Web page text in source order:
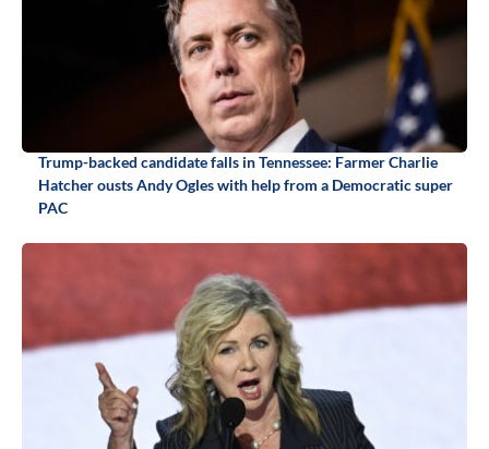
Trump-backed candidate falls in Tennessee: Farmer Charlie
Hatcher ousts Andy Ogles with help from a Democratic super
PAC